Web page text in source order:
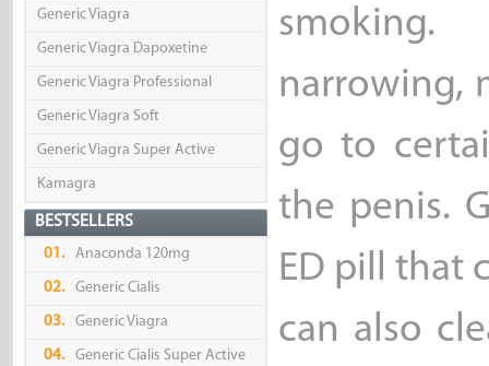
Generic Viagra
Generic Viagra Dapoxetine
Generic Viagra Professional
Generic Viagra Soft
Generic Viagra Super Active
Kamagra
BESTSELLERS
01. Anaconda 120mg
02. Generic Cialis
03. Generic Viagra
04. Generic Cialis Super Active
smoking.
narrowing,
go to
the penis.
ED pill that
can also